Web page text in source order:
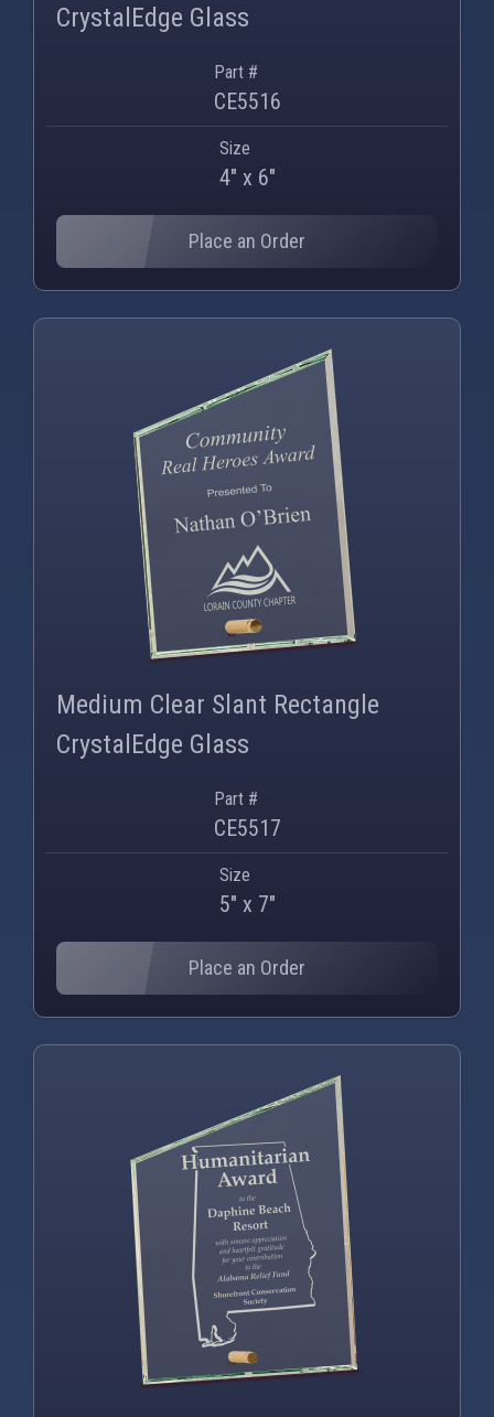
CrystalEdge Glass
Part #
CE5516
Size
4" x 6"
Place an Order
Medium Clear Slant Rectangle
CrystalEdge Glass
Part #
CE5517
Size
5" x 7"
Place an Order